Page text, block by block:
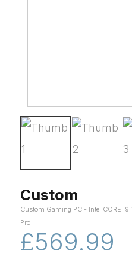
Custom
Custom Gaming PC - Intel CORE i9
Pro
£569.99